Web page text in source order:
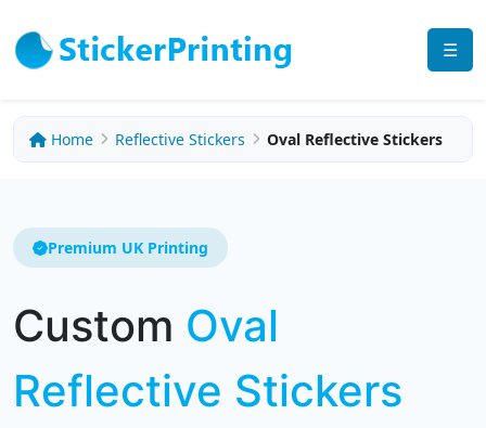
☰
Home Reflective Stickers Oval Reflective Stickers
Premium UK Printing
Custom Oval
Reflective Stickers